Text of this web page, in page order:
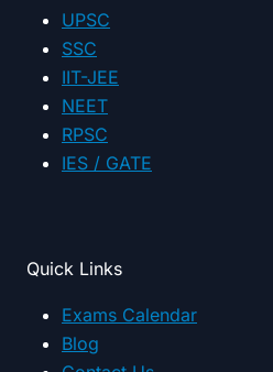
category
UPSC
SSC
IIT-JEE
NEET
RPSC
IES / GATE
Quick Links
Exams Calendar
Blog